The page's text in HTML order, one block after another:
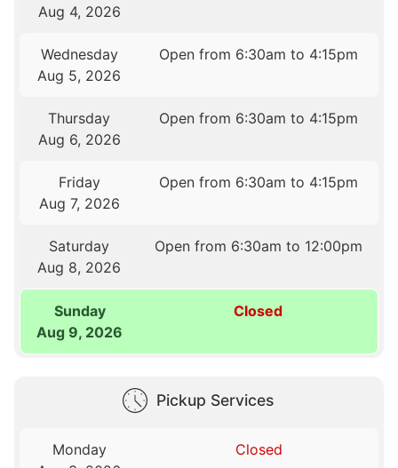
Aug 4, 2026
Wednesday
Aug 5, 2026
Open from 6:30am to 4:15pm
Thursday
Aug 6, 2026
Open from 6:30am to 4:15pm
Friday
Aug 7, 2026
Open from 6:30am to 4:15pm
Saturday
Aug 8, 2026
Open from 6:30am to 12:00pm
Sunday
Aug 9, 2026
Closed
Pickup Services
Monday
Closed